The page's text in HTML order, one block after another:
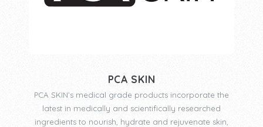
PCA SKIN
PCA SKIN’s medical grade products incorporate the
latest in medically and scientifically researched
ingredients to nourish, hydrate and rejuvenate skin,